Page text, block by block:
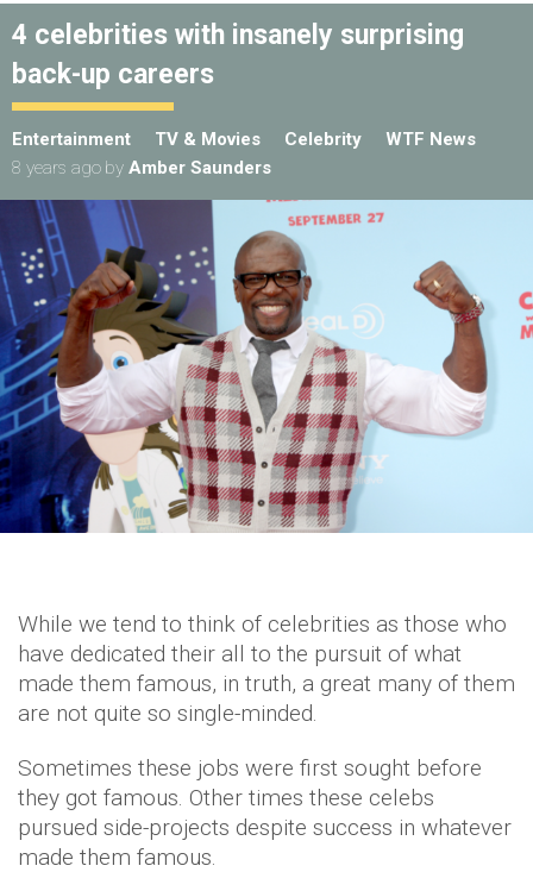
4 celebrities with insanely surprising
back-up careers
Entertainment TV & Movies Celebrity
WTF News
8 years ago by Amber Saunders
While we tend to think of celebrities as those who
have dedicated their all to the pursuit of what
made them famous, in truth, a great many of them
are not quite so single-minded.
Sometimes these jobs were first sought before
they got famous. Other times these celebs
pursued side-projects despite success in whatever
made them famous.